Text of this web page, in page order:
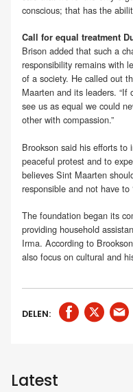
conscious; that has the
Call for equal treatment
Brison added that such a
responsibility remains with
of a society. He called out
Maarten and its leaders. “If
see us as equal we could
other with compassion.”
Brookson said his efforts
peaceful protest and to
believes Sint Maarten
responsible and not have to
The foundation began its
providing household
Irma. According to
also focus on cultural and
DELEN:
Latest